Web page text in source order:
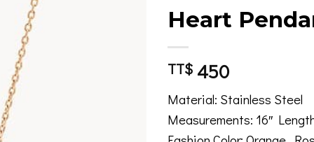
Heart
TT$ 450
Material: Stainless Steel
Measurements: 16″